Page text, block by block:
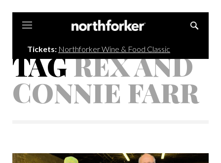
Tickets: Northforker Wine & Food Classic
TAGREX AND
CONNIE FARR